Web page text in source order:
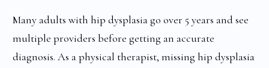
Many adults with hip dysplasia go over 5 years and see
multiple providers before getting an accurate
diagnosis. As a physical therapist, missing hip dysplasia